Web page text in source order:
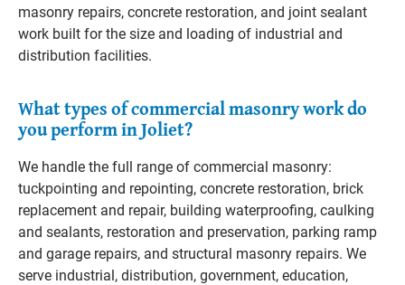
masonry repairs, concrete restoration, and joint sealant
work built for the size and loading of industrial and
distribution facilities.
What types of commercial masonry work do
you perform in Joliet?
We handle the full range of commercial masonry:
tuckpointing and repointing, concrete restoration, brick
replacement and repair, building waterproofing, caulking
and sealants, restoration and preservation, parking ramp
and garage repairs, and structural masonry repairs. We
serve industrial, distribution, government, education,